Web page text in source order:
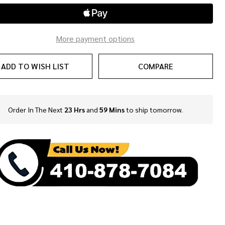
More payment options
ADD TO WISH LIST COMPARE
In
Ready
To
Ship!
Order In The Next 23 Hrsand 59 Minsto ship tomorrow.